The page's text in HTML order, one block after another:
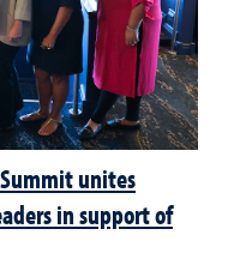
Summit unites
in support of